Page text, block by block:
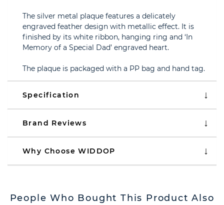
The silver metal plaque features a delicately
engraved feather design with metallic effect. It is
finished by its white ribbon, hanging ring and ‘In
Memory of a Special Dad’ engraved heart.
The plaque is packaged with a PP bag and hand tag.
Specification
Brand Reviews
Why Choose WIDDOP
People Who Bought This Product Also